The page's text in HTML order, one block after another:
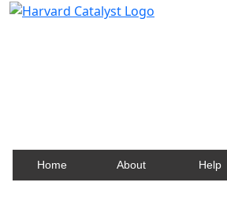
Home About Help